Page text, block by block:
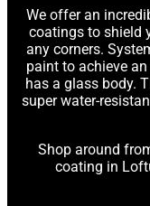
We offer an
coatings to shield
any corners.
paint to achieve
has a glass body.
super water-
Shop around
coating in